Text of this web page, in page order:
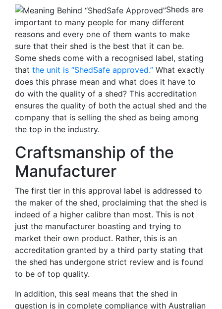
Sheds are
important to many people for many different
reasons and every one of them wants to make
sure that their shed is the best that it can be.
Some sheds come with a recognised label, stating
that the unit is “ShedSafe approved.” What exactly
does this phrase mean and what does it have to
do with the quality of a shed? This accreditation
ensures the quality of both the actual shed and the
company that is selling the shed as being among
the top in the industry.
Craftsmanship of the
Manufacturer
The first tier in this approval label is addressed to
the maker of the shed, proclaiming that the shed is
indeed of a higher calibre than most. This is not
just the manufacturer boasting and trying to
market their own product. Rather, this is an
accreditation granted by a third party stating that
the shed has undergone strict review and is found
to be of top quality.
In addition, this seal means that the shed in
question is in complete compliance with Australian